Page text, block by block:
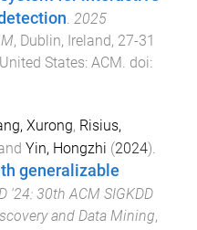
. 2025
, Dublin, Ireland, 27-31
States: ACM. doi:
Xurong, Risius,
Yin, Hongzhi (2024).
generalizable
'24: 30th ACM SIGKDD
and Data Mining,